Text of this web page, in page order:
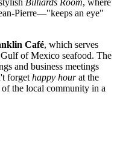
Pierre—"keeps an eye"
Café, which serves
Gulf of Mexico seafood. The
and business meetings
forget happy hourat the
the local community in a